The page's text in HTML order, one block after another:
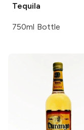
Tequila
750ml Bottle